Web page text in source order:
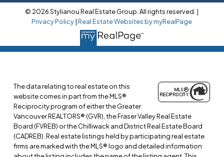
© 2026 Stylianou Real Estate Group. All rights reserved. |
Privacy Policy|Real Estate Websites by myRealPage
The data relating to real estate on this
website comes in part from the MLS®
Reciprocity program of either the Greater
Vancouver REALTORS® (GVR), the Fraser Valley Real Estate
Board (FVREB) or the Chilliwack and District Real Estate Board
(CADREB). Real estate listings held by participating real estate
firms are marked with the MLS® logo and detailed information